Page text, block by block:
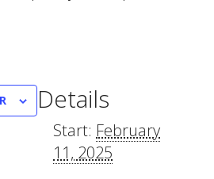
Details
Start: February
11, 2025